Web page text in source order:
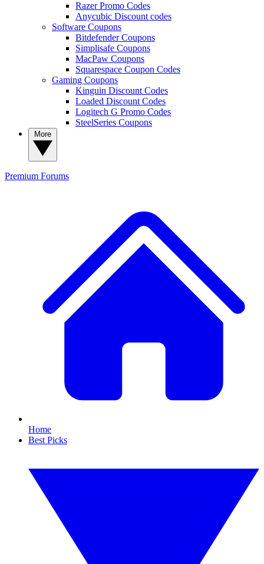
Razer Promo Codes
Anycubic Discount codes
Software Coupons
Bitdefender Coupons
Simplisafe Coupons
MacPaw Coupons
Squarespace Coupon Codes
Gaming Coupons
Kinguin Discount Codes
Loaded Discount Codes
Logitech G Promo Codes
SteelSeries Coupons
Premium Forums
Home
Best Picks